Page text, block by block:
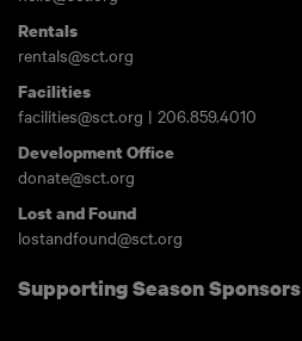
Rentals
rentals@sct.org
Facilities
facilities@sct.org | 206.859.4010
Development Office
donate@sct.org
Lost and Found
lostandfound@sct.org
Supporting Season Sponsors